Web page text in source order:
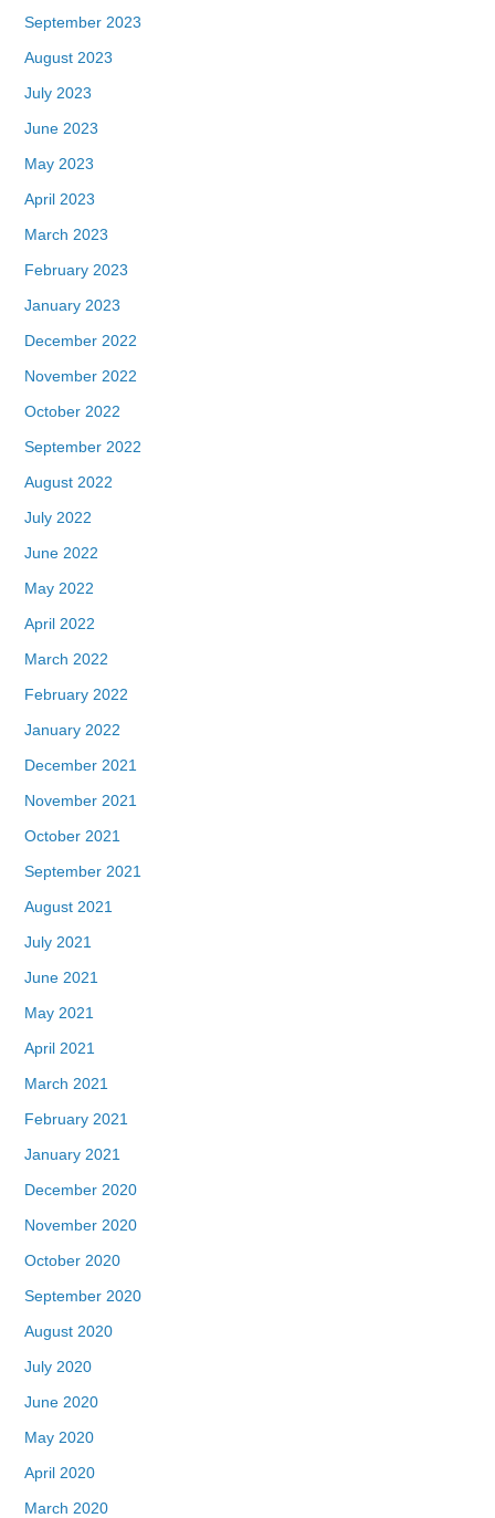
September 2023
August 2023
July 2023
June 2023
May 2023
April 2023
March 2023
February 2023
January 2023
December 2022
November 2022
October 2022
September 2022
August 2022
July 2022
June 2022
May 2022
April 2022
March 2022
February 2022
January 2022
December 2021
November 2021
October 2021
September 2021
August 2021
July 2021
June 2021
May 2021
April 2021
March 2021
February 2021
January 2021
December 2020
November 2020
October 2020
September 2020
August 2020
July 2020
June 2020
May 2020
April 2020
March 2020